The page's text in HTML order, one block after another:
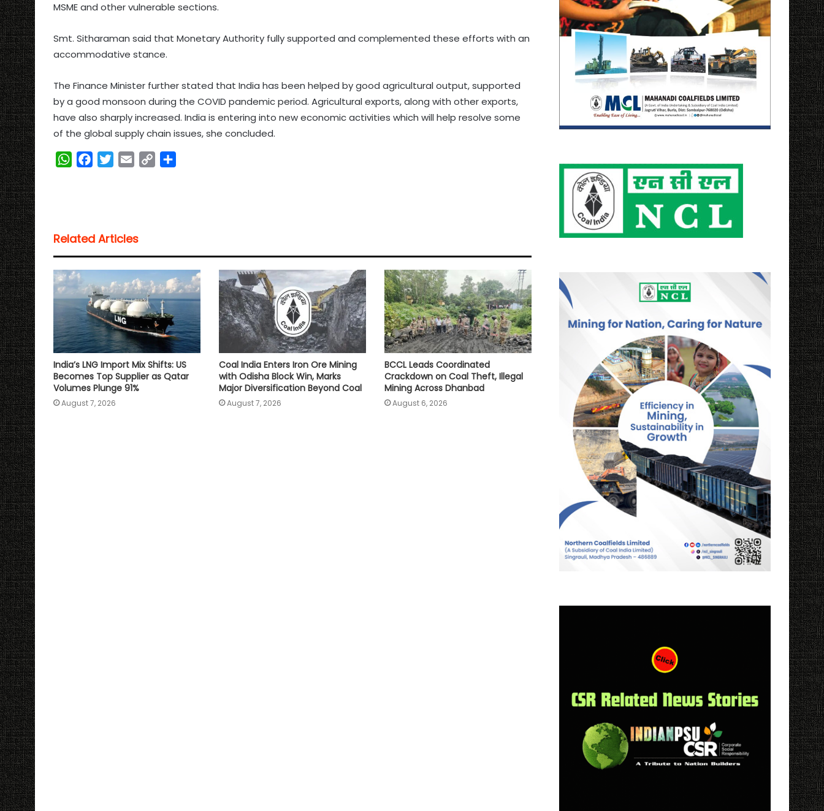
MSME and other vulnerable sections.
Smt. Sitharaman said that Monetary Authority fully supported and complemented these efforts with an
accommodative stance.
The Finance Minister further stated that India has been helped by good agricultural output, supported
by a good monsoon during the COVID pandemic period. Agricultural exports, along with other exports,
have also sharply increased. India is entering into new economic activities which will help resolve some
of the global supply chain issues, she concluded.
W
A
p
p
o
o
k
e
r
n
k
Related Articles
India’s LNG Import Mix Shifts: US
Becomes Top Supplier as Qatar
Volumes Plunge 91%
August 7, 2026
Coal India Enters Iron Ore Mining
with Odisha Block Win, Marks
Major Diversification Beyond Coal
August 7, 2026
BCCL Leads Coordinated
Crackdown on Coal Theft, Illegal
Mining Across Dhanbad
August 6, 2026